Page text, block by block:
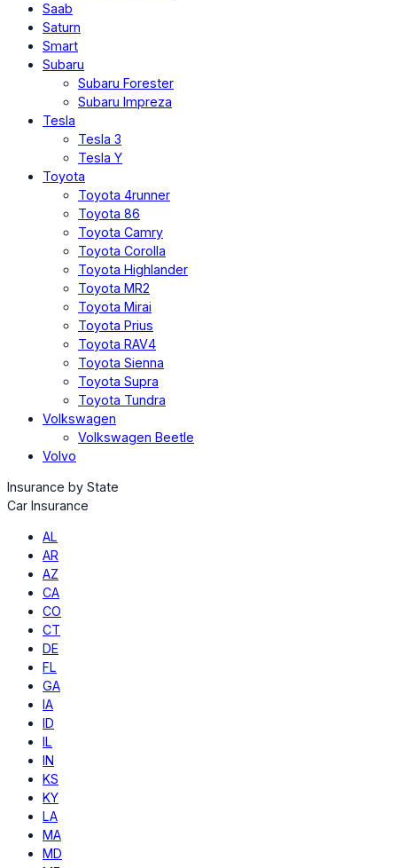
Saab
Saturn
Smart
Subaru
Subaru Forester
Subaru Impreza
Tesla
Tesla 3
Tesla Y
Toyota
Toyota 4runner
Toyota 86
Toyota Camry
Toyota Corolla
Toyota Highlander
Toyota MR2
Toyota Mirai
Toyota Prius
Toyota RAV4
Toyota Sienna
Toyota Supra
Toyota Tundra
Volkswagen
Volkswagen Beetle
Volvo
Insurance by State
Car Insurance
AL
AR
AZ
CA
CO
CT
DE
FL
GA
IA
ID
IL
IN
KS
KY
LA
MA
MD